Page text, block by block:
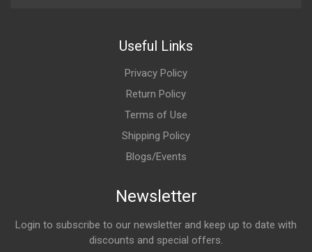
Useful Links
Privacy Policy
Return Policy
Terms of Use
Shipping Policy
Blogs/Events
Newsletter
Login to subscribe to our newsletter and keep up to date with
discounts and special offers.